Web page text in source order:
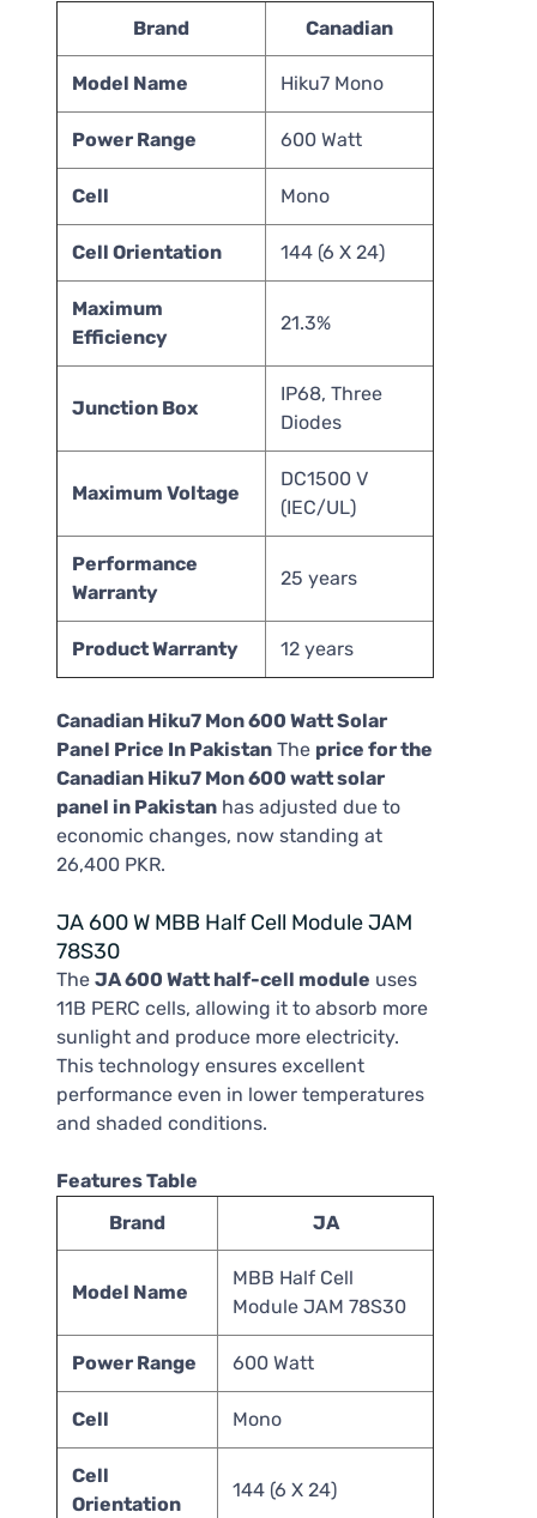
Brand
Canadian
Model Name Hiku7 Mono
Power Range 600 Watt
Cell Mono
Cell Orientation 144 (6 X 24)
Maximum
Efficiency
21.3%
Junction Box
IP68, Three
Diodes
Maximum Voltage
DC1500 V
(IEC/UL)
Performance
Warranty
25 years
Product Warranty 12 years
Canadian Hiku7 Mon 600 Watt Solar
Panel Price In Pakistan The price for the
Canadian Hiku7 Mon 600 watt solar
panel in Pakistan has adjusted due to
economic changes, now standing at
26,400 PKR.
JA 600 W MBB Half Cell Module JAM
78S30
TheJA 600 Watt half-cell module uses
11B PERC cells, allowing it to absorb more
sunlight and produce more electricity.
This technology ensures excellent
performance even in lower temperatures
and shaded conditions.
Features Table
Brand
JA
Model Name
MBB Half Cell
Module JAM 78S30
Power Range 600 Watt
Cell Mono
Cell
Orientation
144 (6 X 24)